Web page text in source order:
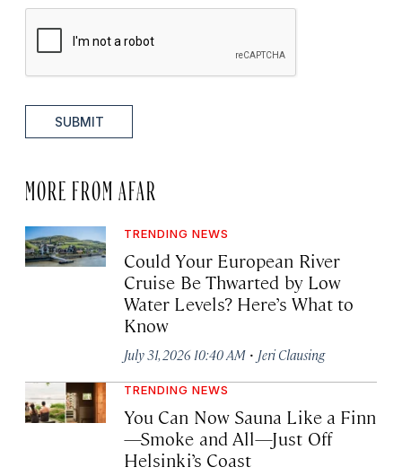
SUBMIT
MORE FROM AFAR
TRENDING NEWS
Could Your European River
Cruise Be Thwarted by Low
Water Levels? Here’s What to
Know
July 31, 2026 10:40 AM · Jeri Clausing
TRENDING NEWS
You Can Now Sauna Like a Finn
—Smoke and All—Just Off
Helsinki’s Coast